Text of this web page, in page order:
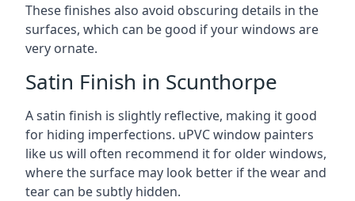
These finishes also avoid obscuring details in the
surfaces, which can be good if your windows are
very ornate.
Satin Finish in Scunthorpe
A satin finish is slightly reflective, making it good
for hiding imperfections. uPVC window painters
like us will often recommend it for older windows,
where the surface may look better if the wear and
tear can be subtly hidden.